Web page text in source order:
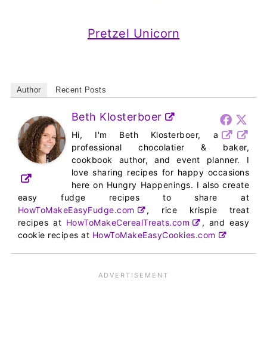
Pretzel Unicorn
Author Recent Posts
Beth Klosterboer
Hi, I'm Beth Klosterboer, a
professional chocolatier & baker,
cookbook author, and event planner. I
love sharing recipes for happy occasions
here on Hungry Happenings. I also create
easy fudge recipes to share at
HowToMakeEasyFudge.com
, rice krispie treat
recipes at HowToMakeCerealTreats.com
, and easy
cookie recipes at HowToMakeEasyCookies.com